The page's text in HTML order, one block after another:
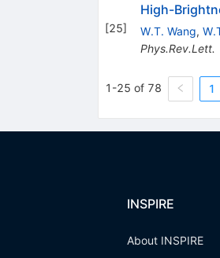
[25]
High-
W.T. Wang,
Phys.Rev.Lett.
1-25 of 78 1
INSPIRE
About INSPIRE